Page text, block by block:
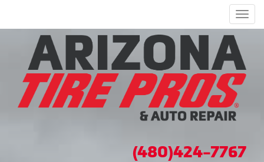
(480)424-7767